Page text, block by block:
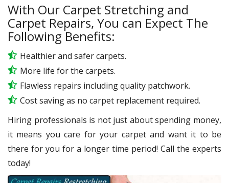
With Our Carpet Stretching and
Carpet Repairs, You can Expect The
Following Benefits:
Healthier and safer carpets.
More life for the carpets.
Flawless repairs including quality patchwork.
Cost saving as no carpet replacement required.
Hiring professionals is not just about spending money,
it means you care for your carpet and want it to be
there for you for a longer time period! Call the experts
today!